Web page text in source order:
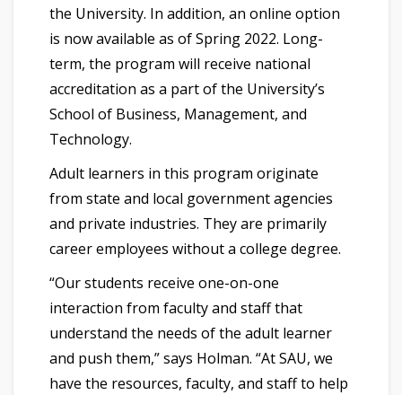
the University. In addition, an online option
is now available as of Spring 2022. Long-
term, the program will receive national
accreditation as a part of the University’s
School of Business, Management, and
Technology.
Adult learners in this program originate
from state and local government agencies
and private industries. They are primarily
career employees without a college degree.
“Our students receive one-on-one
interaction from faculty and staff that
understand the needs of the adult learner
and push them,” says Holman. “At SAU, we
have the resources, faculty, and staff to help